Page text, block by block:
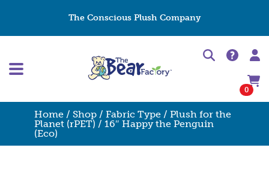
The Conscious Plush Company
0
Home / Shop / Fabric Type / Plush for the
Planet (rPET) / 16″ Happy the Penguin
(Eco)